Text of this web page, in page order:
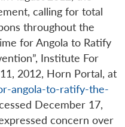
calling for total
throughout the
for Angola to Ratify
Institute For
2012, Horn Portal, at
angola-to-ratify-the-
December 17,
concern over